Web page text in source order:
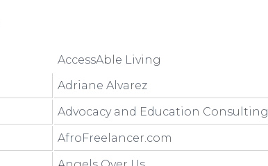
AccessAble Living
Adriane Alvarez
Advocacy and Education Consulting
AfroFreelancer.com